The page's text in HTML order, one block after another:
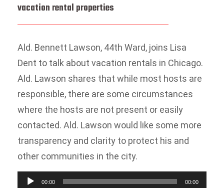
vacation rental properties
Ald. Bennett Lawson, 44th Ward, joins Lisa
Dent to talk about vacation rentals in Chicago.
Ald. Lawson shares that while most hosts are
responsible, there are some circumstances
where the hosts are not present or easily
contacted. Ald. Lawson would like some more
transparency and clarity to protect his and
other communities in the city.
Audio
00:00 00:00